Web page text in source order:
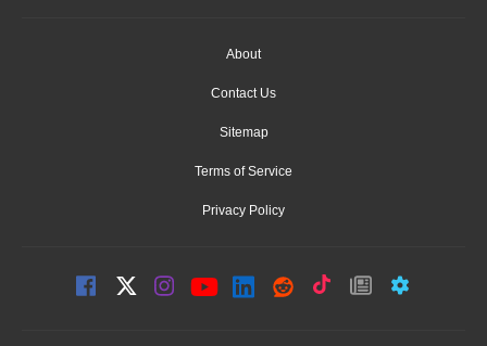
About
Contact Us
Sitemap
Terms of Service
Privacy Policy